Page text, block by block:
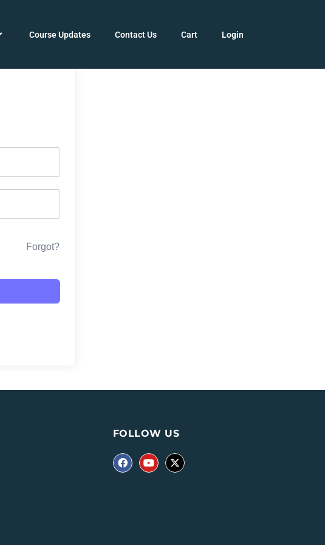
Course Updates Contact Us Cart Login
Forgot?
FOLLOW US